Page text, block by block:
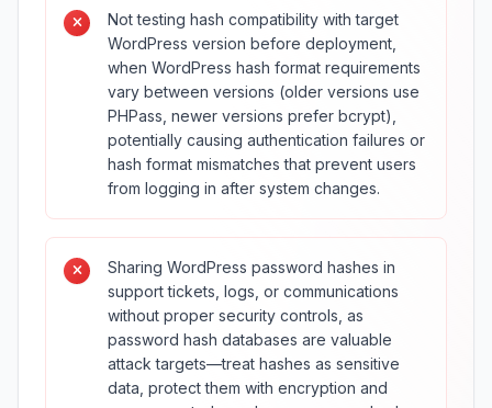
Not testing hash compatibility with target
WordPress version before deployment,
when WordPress hash format requirements
vary between versions (older versions use
PHPass, newer versions prefer bcrypt),
potentially causing authentication failures or
hash format mismatches that prevent users
from logging in after system changes.
Sharing WordPress password hashes in
support tickets, logs, or communications
without proper security controls, as
password hash databases are valuable
attack targets—treat hashes as sensitive
data, protect them with encryption and